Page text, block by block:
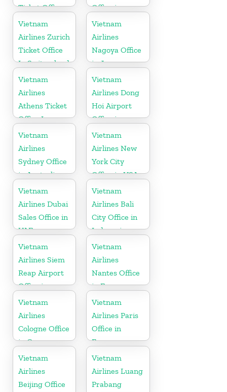
Ticket Office
In USA
Office in
Vietnam
Vietnam
Airlines Zurich
Ticket Office
In Switzerland
Vietnam
Airlines
Nagoya Office
in Japan
Vietnam
Airlines
Athens Ticket
Office In
Greece
Vietnam
Airlines Dong
Hoi Airport
Office in
Vietnam
Vietnam
Airlines
Sydney Office
in Australia
Vietnam
Airlines New
York City
Office in USA
Vietnam
Airlines Dubai
Sales Office in
UAE
Vietnam
Airlines Bali
City Office in
Indonesia
Vietnam
Airlines Siem
Reap Airport
Office in
Cambodia
Vietnam
Airlines
Nantes Office
in France
Vietnam
Airlines
Cologne Office
in Germany
Vietnam
Airlines Paris
Office in
France
Vietnam
Airlines
Beijing Office
Vietnam
Airlines Luang
Prabang